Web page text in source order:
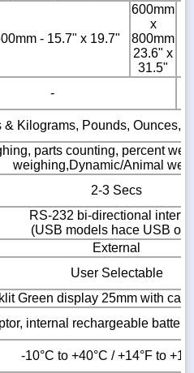
- 15.7" x 19.7"
600mm
x
800mm
23.6" x
31.5"
-
& Kilograms, Pounds, Ounces,
parts counting, percent
weighing,Dynamic/Animal
2-3 Secs
RS-232 bi-directional
(USB models hace USB
External
User Selectable
Green display 25mm with
internal rechargeable
-10°C to +40°C / +14°F to